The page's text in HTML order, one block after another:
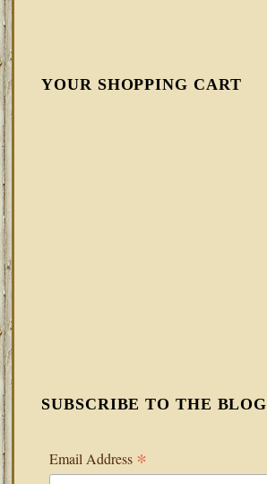
YOUR SHOPPING CART
SUBSCRIBE TO THE BLOG
Email Address *